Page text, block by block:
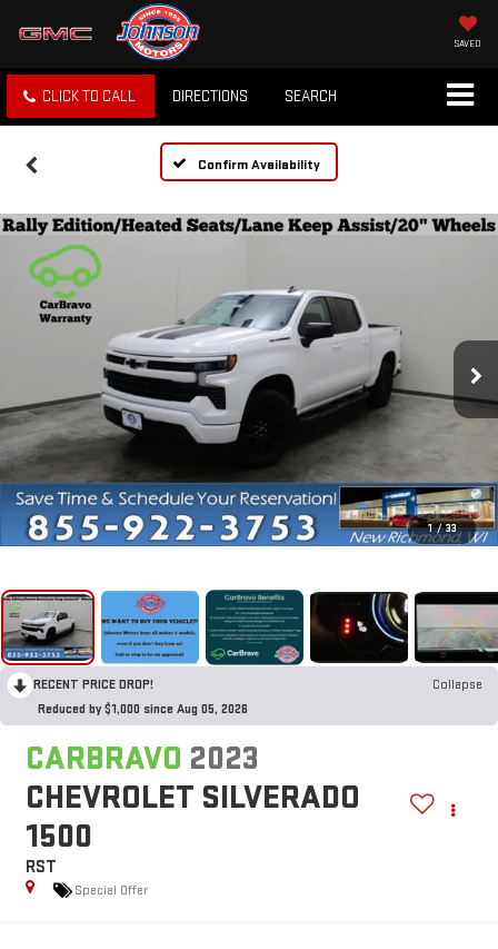
SAVED
CLICK TO CALL DIRECTIONS SEARCH
Confirm Availability
1 / 33
RECENT PRICE DROP!
Collapse
Reduced by $1,000 since Aug 05, 2026
CARBRAVO 2023
CHEVROLET SILVERADO
1500
RST
Special Offer